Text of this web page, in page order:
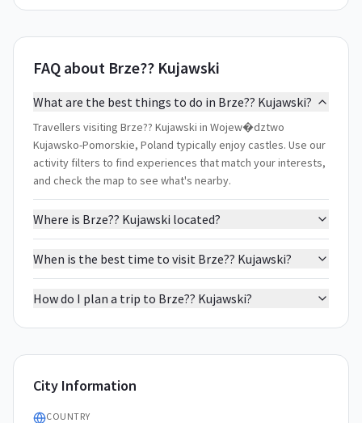
FAQ about Brze?? Kujawski
What are the best things to do in Brze?? Kujawski?
Travellers visiting Brze?? Kujawski in Wojew�dztwo
Kujawsko-Pomorskie, Poland typically enjoy castles. Use our
activity filters to find experiences that match your interests,
and check the map to see what's nearby.
Where is Brze?? Kujawski located?
When is the best time to visit Brze?? Kujawski?
How do I plan a trip to Brze?? Kujawski?
City Information
COUNTRY